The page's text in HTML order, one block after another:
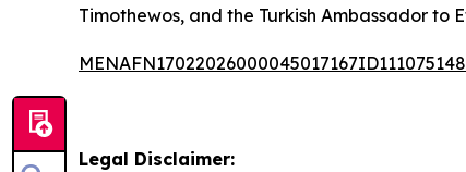
Timothewos, and the Turkish Ambassador
Legal Disclaimer: